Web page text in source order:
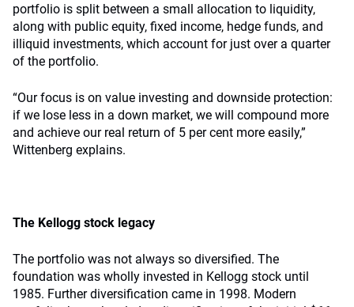
portfolio is split between a small allocation to liquidity,
along with public equity, fixed income, hedge funds, and
illiquid investments, which account for just over a quarter
of the portfolio.
“Our focus is on value investing and downside protection:
if we lose less in a down market, we will compound more
and achieve our real return of 5 per cent more easily,”
Wittenberg explains.
The Kellogg stock legacy
The portfolio was not always so diversified. The
foundation was wholly invested in Kellogg stock until
1985. Further diversification came in 1998. Modern